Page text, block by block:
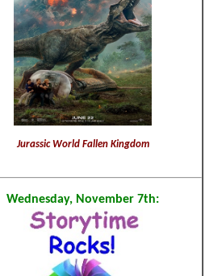
Jurassic World Fallen Kingdom
Wednesday, November 7th: